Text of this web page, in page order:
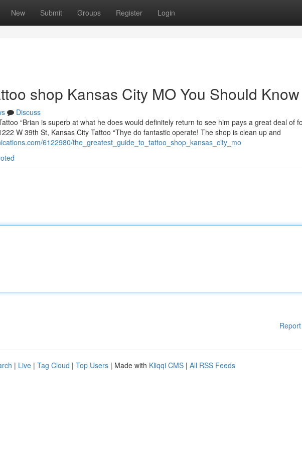
New Submit Groups Register Login
shop Kansas City MO You Should Know
Discuss
“Brian is superb at what he does would definitely return to see him pays a great deal of
W 39th St, Kansas City Tattoo “Thye do fantastic operate! The shop is clean up and
6122980/the_greatest_guide_to_tattoo_shop_kansas_city_mo
| Live | Tag Cloud | Top Users | Made with Kliqqi CMS | All RSS Feeds